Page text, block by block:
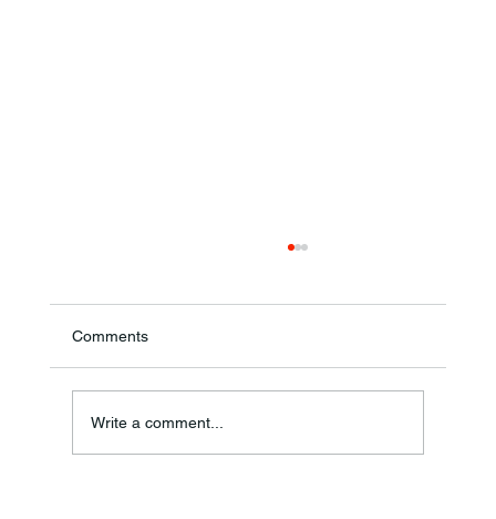
BCSSI Programing
Comments
Write a comment...